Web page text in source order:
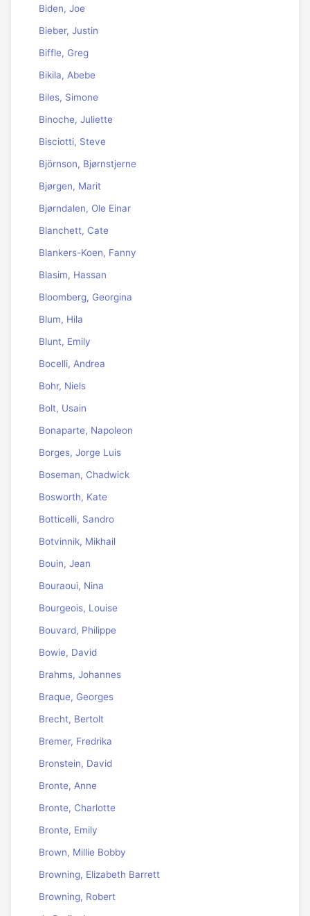
Biden, Joe
Bieber, Justin
Biffle, Greg
Bikila, Abebe
Biles, Simone
Binoche, Juliette
Bisciotti, Steve
Björnson, Bjørnstjerne
Bjørgen, Marit
Bjørndalen, Ole Einar
Blanchett, Cate
Blankers-Koen, Fanny
Blasim, Hassan
Bloomberg, Georgina
Blum, Hila
Blunt, Emily
Bocelli, Andrea
Bohr, Niels
Bolt, Usain
Bonaparte, Napoleon
Borges, Jorge Luis
Boseman, Chadwick
Bosworth, Kate
Botticelli, Sandro
Botvinnik, Mikhail
Bouin, Jean
Bouraoui, Nina
Bourgeois, Louise
Bouvard, Philippe
Bowie, David
Brahms, Johannes
Braque, Georges
Brecht, Bertolt
Bremer, Fredrika
Bronstein, David
Bronte, Anne
Bronte, Charlotte
Bronte, Emily
Brown, Millie Bobby
Browning, Elizabeth Barrett
Browning, Robert